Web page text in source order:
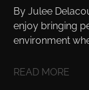
By Julee
enjoy bringing
environment
READ MORE